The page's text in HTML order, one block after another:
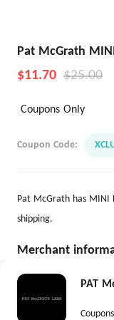
Pat McGrath
$11.70 $25.00
Coupons Only
Coupon Code:
Pat McGrath has MINI
shipping.
Merchant
PAT